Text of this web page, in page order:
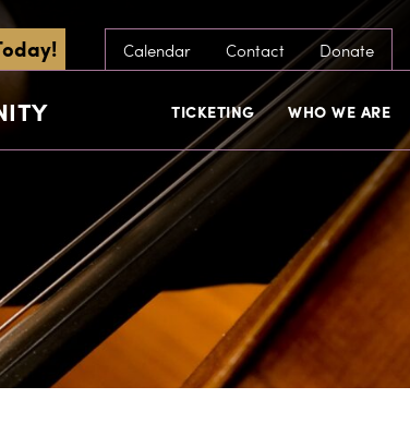
Calendar Contact Donate
TICKETING WHO WE ARE